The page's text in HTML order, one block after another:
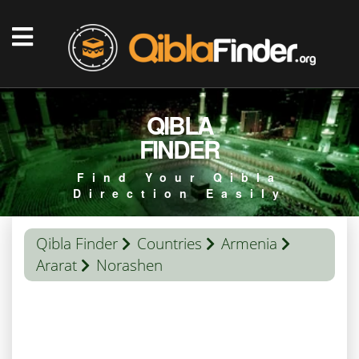
QIBLA
FINDER
Find Your Qibla
Direction Easily
Qibla Finder Countries
Armenia
Ararat
Norashen